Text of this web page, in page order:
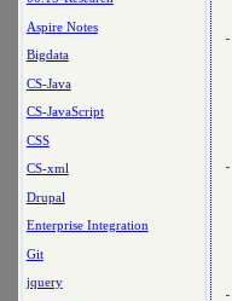
Aspire Notes
Bigdata
CS-Java
CS-JavaScript
CSS
CS-xml
Drupal
Enterprise Integration
Git
jquery